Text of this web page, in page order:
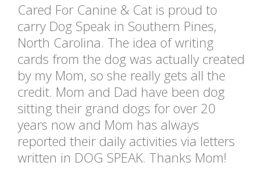
Cared For Canine & Cat is proud to
carry Dog Speak in Southern Pines,
North Carolina. The idea of writing
cards from the dog was actually created
by my Mom, so she really gets all the
credit. Mom and Dad have been dog
sitting their grand dogs for over 20
years now and Mom has always
reported their daily activities via letters
written in DOG SPEAK. Thanks Mom!